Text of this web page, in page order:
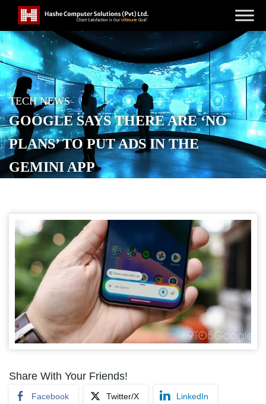
TECH NEWS
GOOGLE SAYS THERE ARE ‘NO
PLANS’ TO PUT ADS IN THE
GEMINI APP
Share With Your Friends!
Facebook Twitter/X LinkedIn